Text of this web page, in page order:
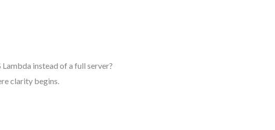
instead of a full server?
clarity begins.